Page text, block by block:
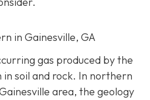
in Gainesville, GA
gas produced by the
soil and rock. In northern
area, the geology